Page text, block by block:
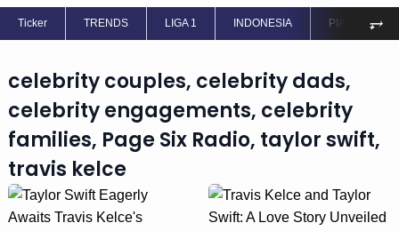
Ticker TRENDS LIGA 1 INDONESIA PIALA EROPA
⥅
celebrity couples, celebrity dads,
celebrity engagements, celebrity
families, Page Six Radio, taylor swift,
travis kelce